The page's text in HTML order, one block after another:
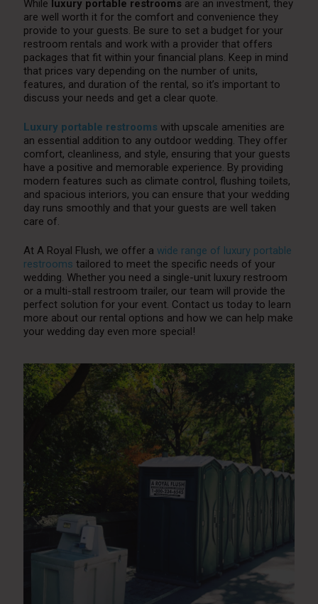
While luxury portable restrooms are an investment, they
are well worth it for the comfort and convenience they
provide to your guests. Be sure to set a budget for your
restroom rentals and work with a provider that offers
packages that fit within your financial plans. Keep in mind
that prices vary depending on the number of units,
features, and duration of the rental, so it’s important to
discuss your needs and get a clear quote.
Luxury portable restrooms with upscale amenities are
an essential addition to any outdoor wedding. They offer
comfort, cleanliness, and style, ensuring that your guests
have a positive and memorable experience. By providing
modern features such as climate control, flushing toilets,
and spacious interiors, you can ensure that your wedding
day runs smoothly and that your guests are well taken
care of.
At A Royal Flush, we offer a wide range of luxury portable
restrooms tailored to meet the specific needs of your
wedding. Whether you need a single-unit luxury restroom
or a multi-stall restroom trailer, our team will provide the
perfect solution for your event. Contact us today to learn
more about our rental options and how we can help make
your wedding day even more special!